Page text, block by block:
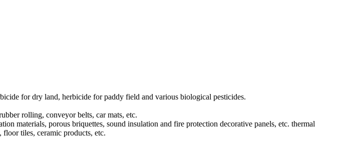
for dry land, herbicide for paddy field and various biological pesticides.
rolling, conveyor belts, car mats, etc.
materials, porous briquettes, sound insulation and fire protection decorative panels, etc. thermal
tiles, ceramic products, etc.